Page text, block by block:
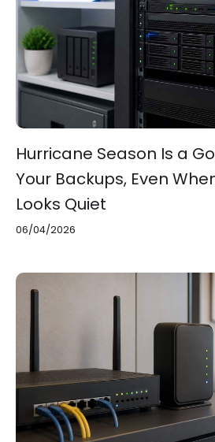
Hurricane Season Is a
Your Backups, Even
Looks Quiet
06/04/2026